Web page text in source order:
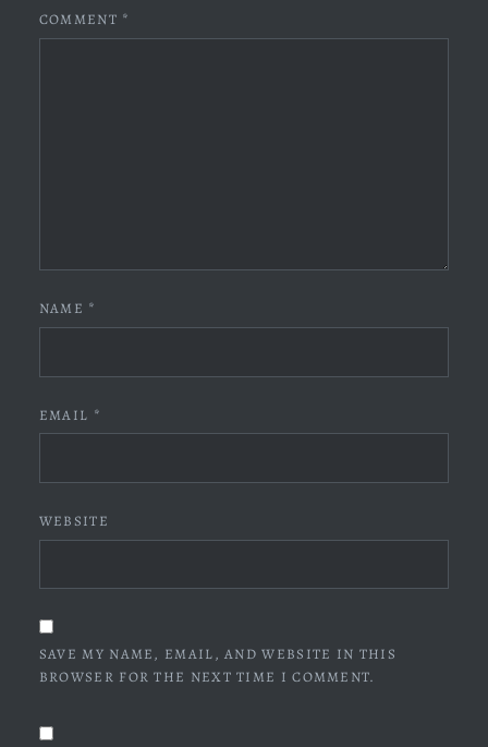
COMMENT *
NAME *
EMAIL *
WEBSITE
SAVE MY NAME, EMAIL, AND WEBSITE IN THIS
BROWSER FOR THE NEXT TIME I COMMENT.